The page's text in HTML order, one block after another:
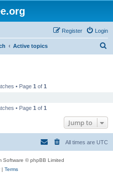
Login
Register
Active topics
• Page 1 of 1
• Page 1 of 1
Jump to
All times are UTC
Software © phpBB Limited
| Terms